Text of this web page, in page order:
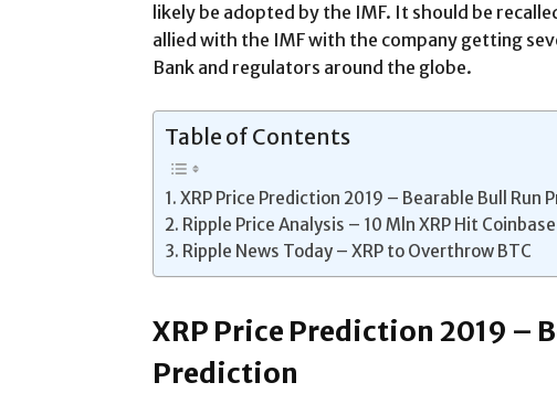
likely be adopted by the IMF. It should be
allied with the IMF with the company getting
Bank and regulators around the globe.
Table of Contents
XRP Price Prediction 2019 – Bearable Bull Run
Ripple Price Analysis – 10 Mln XRP Hit
Ripple News Today – XRP to Overthrow BTC
XRP Price Prediction 2019 –
Prediction